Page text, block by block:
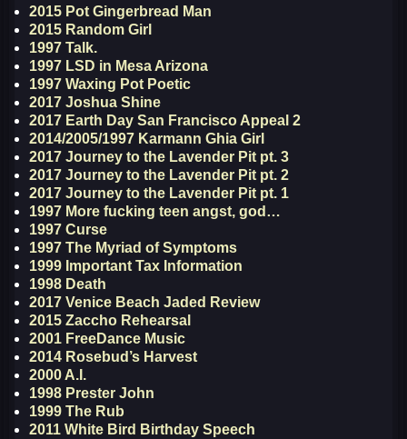
2015 Pot Gingerbread Man
2015 Random Girl
1997 Talk.
1997 LSD in Mesa Arizona
1997 Waxing Pot Poetic
2017 Joshua Shine
2017 Earth Day San Francisco Appeal 2
2014/2005/1997 Karmann Ghia Girl
2017 Journey to the Lavender Pit pt. 3
2017 Journey to the Lavender Pit pt. 2
2017 Journey to the Lavender Pit pt. 1
1997 More fucking teen angst, god…
1997 Curse
1997 The Myriad of Symptoms
1999 Important Tax Information
1998 Death
2017 Venice Beach Jaded Review
2015 Zaccho Rehearsal
2001 FreeDance Music
2014 Rosebud’s Harvest
2000 A.I.
1998 Prester John
1999 The Rub
2011 White Bird Birthday Speech